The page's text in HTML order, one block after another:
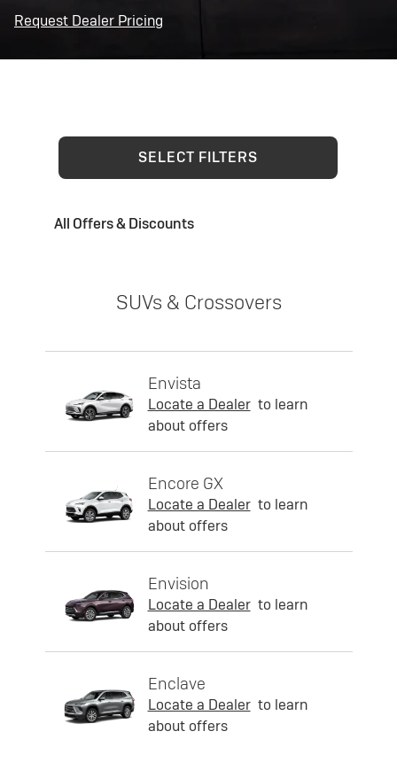
Request Dealer Pricing
SELECT FILTERS
All Offers & Discounts
SUVs & Crossovers
Envista
Locate a Dealer to learn
about offers
Encore GX
Locate a Dealer to learn
about offers
Envision
Locate a Dealer to learn
about offers
Enclave
Locate a Dealer to learn
about offers